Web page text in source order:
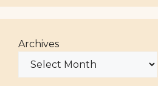
Archives